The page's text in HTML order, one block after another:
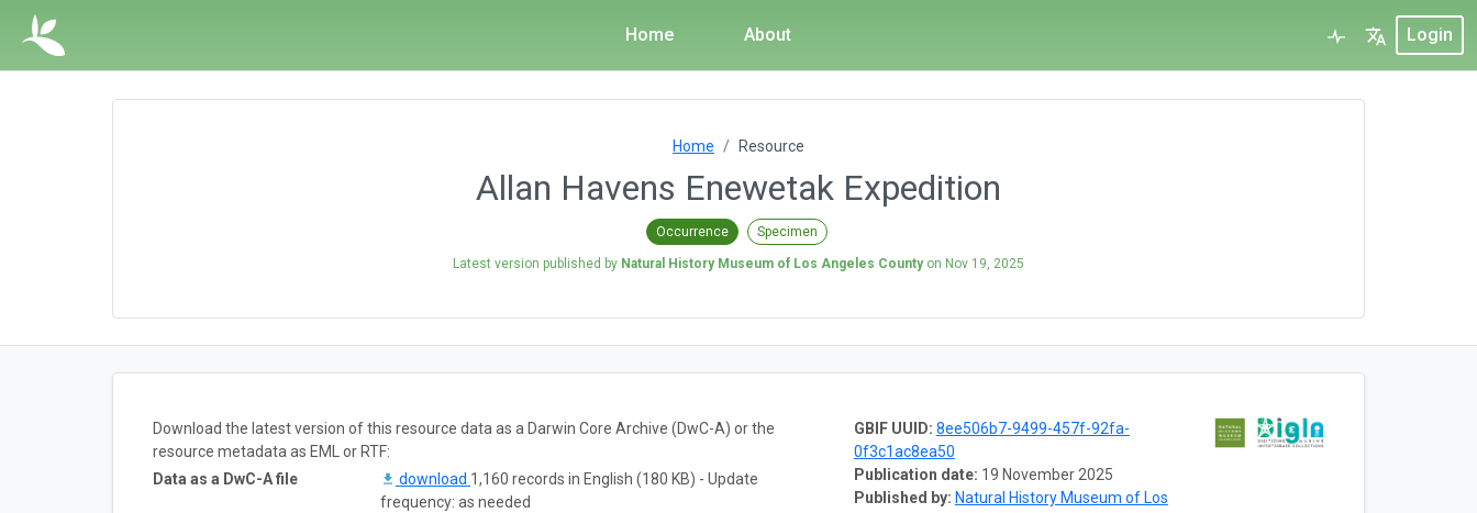
Home About Login
Home Resource
Allan Havens Enewetak Expedition
Occurrence Specimen
Latest version published by Natural History Museum of Los Angeles Countyon Nov 19, 2025
GBIF UUID: 8ee506b7-9499-457f-92fa-
0f3c1ac8ea50
Publication date: 19 November 2025
Published by: Natural History Museum of Los
Download the latest version of this resource data as a Darwin Core Archive (DwC-A) or the
resource metadata as EML or RTF:
Data as a DwC-A file
download 1,160 records in English (180 KB) - Update
frequency: as needed